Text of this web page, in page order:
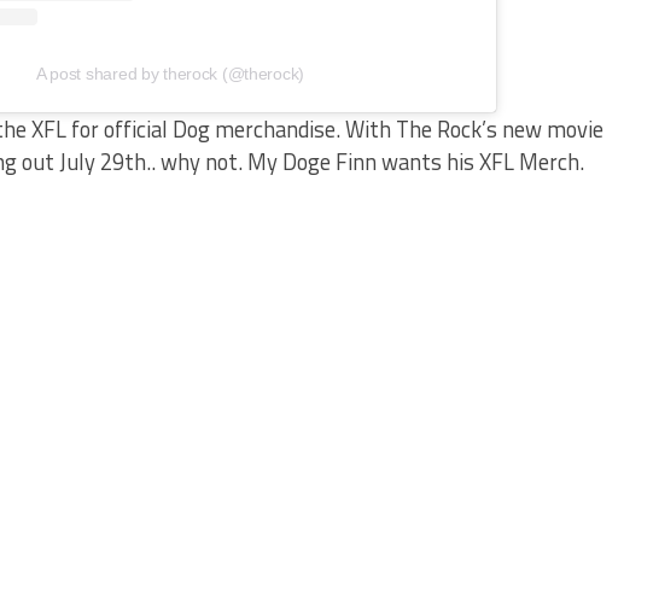
A post shared by therock (@therock)
XFL for official Dog merchandise. With The Rock’s new movie
out July 29th.. why not. My Doge Finn wants his XFL Merch.